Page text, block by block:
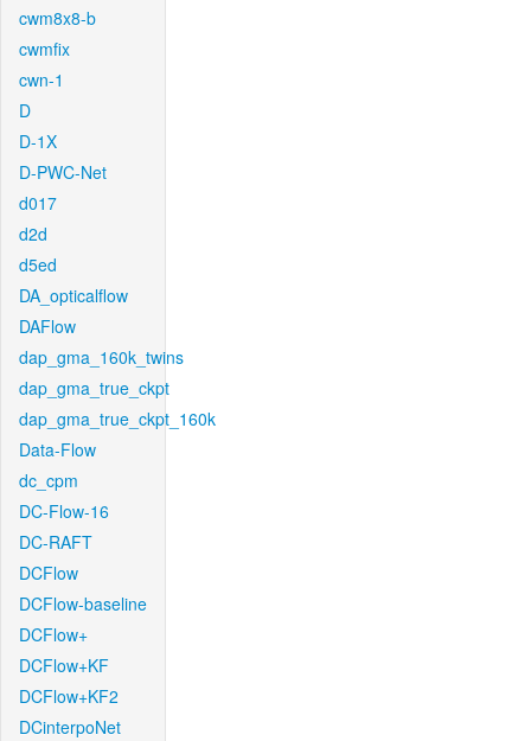
cwm8x8-b
cwmfix
cwn-1
D
D-1X
D-PWC-Net
d017
d2d
d5ed
DA_opticalflow
DAFlow
dap_gma_160k_twins
dap_gma_true_ckpt
dap_gma_true_ckpt_160k
Data-Flow
dc_cpm
DC-Flow-16
DC-RAFT
DCFlow
DCFlow-baseline
DCFlow+
DCFlow+KF
DCFlow+KF2
DCinterpoNet